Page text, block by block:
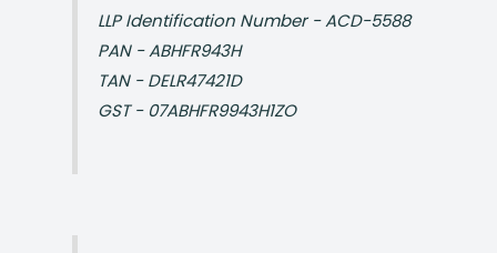
LLP Identification Number - ACD-5588
PAN - ABHFR943H
TAN - DELR47421D
GST - 07ABHFR9943H1ZO